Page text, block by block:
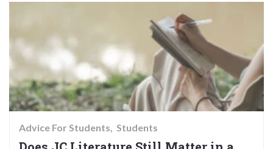
Advice For Students Students